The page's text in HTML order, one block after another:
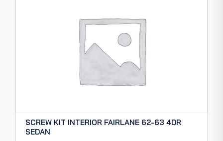
SCREW KIT INTERIOR FAIRLANE 62-63 4DR
SEDAN